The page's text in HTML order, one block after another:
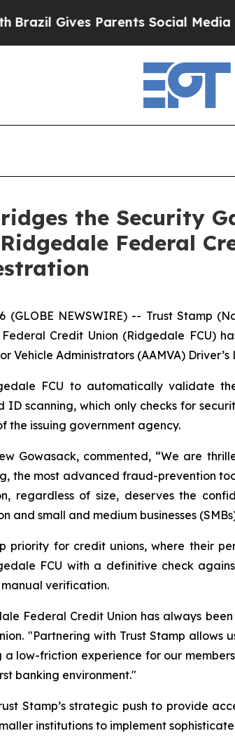
Gives Parents Social Media
the Security
Federal
(GLOBE NEWSWIRE) -- Trust
Credit Union (Ridgedale FCU)
Vehicle Administrators (AAMVA)
FCU to automatically validate
ID scanning, which only checks for
the issuing government agency.
Gowasack, commented, “We are
the most advanced fraud-prevention
regardless of size, deserves the
and small and medium businesses
for credit unions, where their
FCU with a definitive check
verification.
Federal Credit Union has always
"Partnering with Trust Stamp
low-friction experience for our
banking environment."
Stamp’s strategic push to provide
institutions to implement